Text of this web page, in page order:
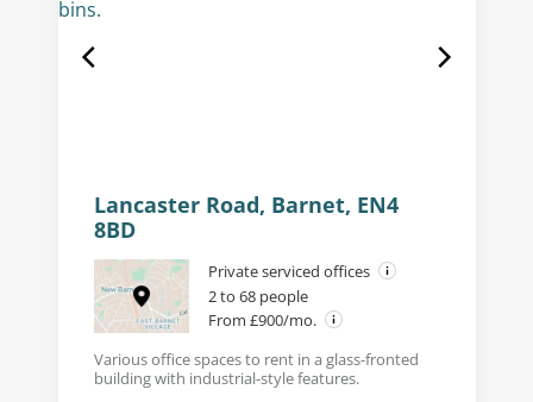
Lancaster Road, Barnet, EN4
8BD
Private serviced offices
2 to 68 people
From £900/mo.
Various office spaces to rent in a glass-fronted
building with industrial-style features.